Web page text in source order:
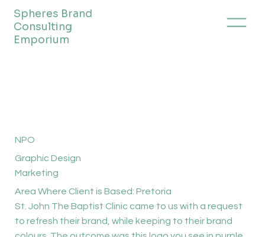
Spheres Brand
Consulting
Emporium
NPO
Graphic Design
Marketing
Area Where Client is Based: Pretoria
St. John The Baptist Clinic came to us with a request
to refresh their brand, while keeping to their brand